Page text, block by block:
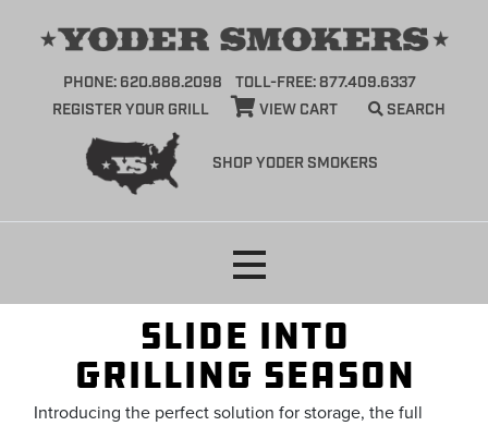
SHOP YODER SMOKERS
PHONE: 620.888.2098
TOLL-FREE: 877.409.6337
REGISTER YOUR GRILL
VIEW CART SEARCH
Slide into
GRILLING SEASON
Introducing the perfect solution for storage, the full